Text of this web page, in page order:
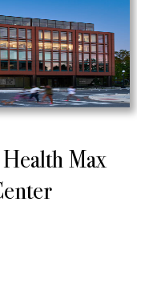
Max